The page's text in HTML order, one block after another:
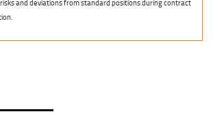
and deviations from standard positions during contract